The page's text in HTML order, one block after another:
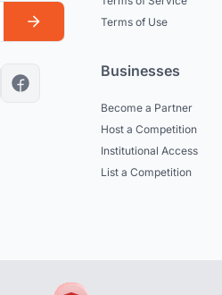
Terms of Use
Businesses
Become a Partner
Host a Competition
Institutional Access
List a Competition